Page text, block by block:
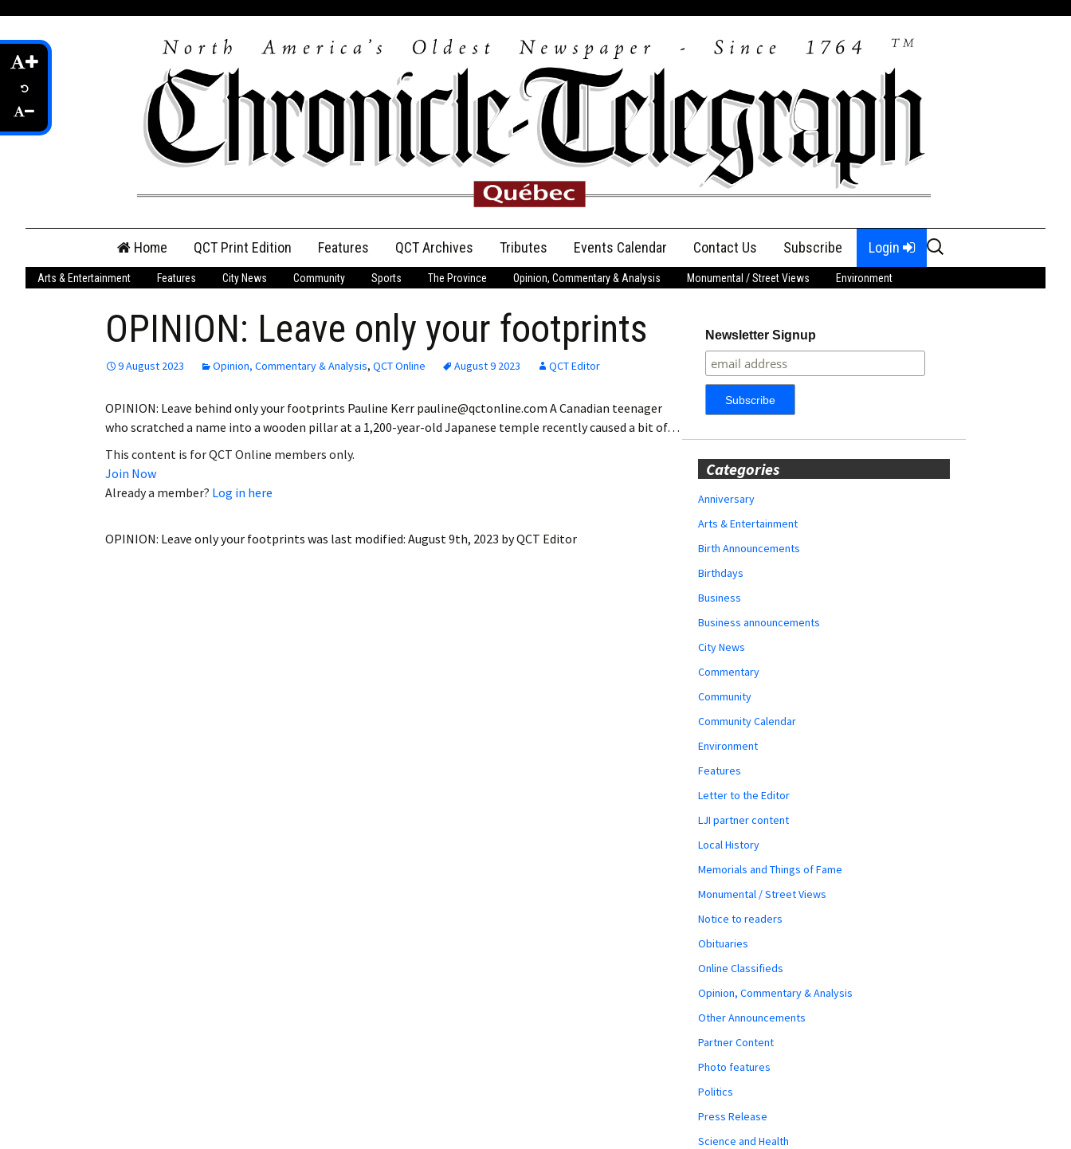
content
Home QCT Print Edition
QCT Online Print
Login
Employment
Obituaries
My Account My Profile
Subscribe
Features QCT Archives Tributes
Anniversary
Birth Announcements
Obituaries
Wedding
Announcements
Events Calendar Contact Us Subscribe Login
Search
for:
Arts & Entertainment Features City News Community Sports The Province Opinion, Commentary & Analysis Monumental / Street Views Environment
OPINION: Leave only your footprints
9 August 2023 Opinion, Commentary & Analysis, QCT Online August 9 2023 QCT Editor
OPINION: Leave behind only your footprints Pauline Kerr pauline@qctonline.com A Canadian teenager
who scratched a name into a wooden pillar at a 1,200-year-old Japanese temple recently caused a bit of…
This content is for QCT Online members only.
Join Now
Already a member? Log in here
OPINION: Leave only your footprints was last modified: August 9th, 2023 byQCT Editor
Newsletter Signup
Categories
Anniversary
Arts & Entertainment
Birth Announcements
Birthdays
Business
Business announcements
City News
Commentary
Community
Community Calendar
Environment
Features
Letter to the Editor
LJI partner content
Local History
Memorials and Things of Fame
Monumental / Street Views
Notice to readers
Obituaries
Online Classifieds
Opinion, Commentary & Analysis
Other Announcements
Partner Content
Photo features
Politics
Press Release
Science and Health